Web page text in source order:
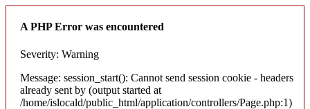
A PHP Error was encountered
Severity: Warning
Message: session_start(): Cannot send session cookie - headers
already sent by (output started at
/home/islocald/public_html/application/controllers/Page.php:1)